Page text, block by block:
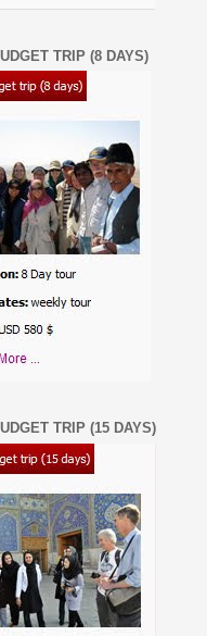
TRIP (8 DAYS)
TRIP (15 DAYS)